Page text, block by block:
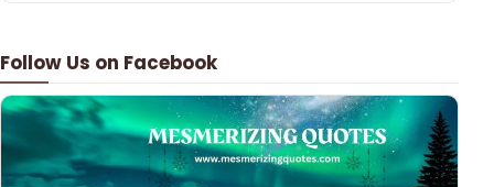
Follow Us on Facebook